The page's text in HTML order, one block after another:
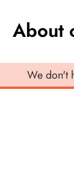
About
We don't